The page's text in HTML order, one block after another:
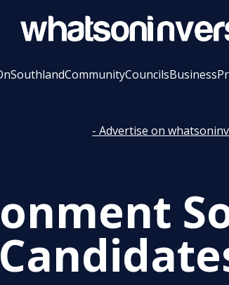
SouthlandCommunityCouncilsBusiness
- Advertise on